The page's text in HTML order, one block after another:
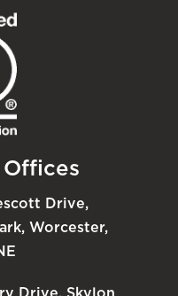
Drive,
Worcester,
Drive, Skylon